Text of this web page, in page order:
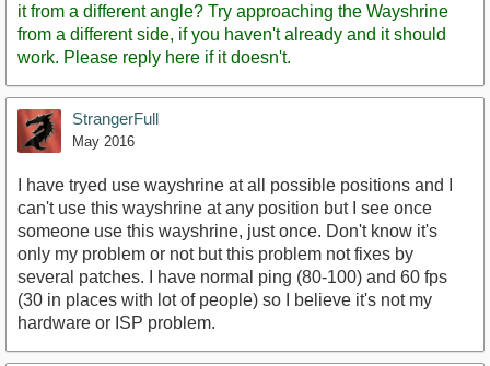
it from a different angle? Try approaching the Wayshrine
from a different side, if you haven't already and it should
work. Please reply here if it doesn't.
StrangerFull
May 2016
I have tryed use wayshrine at all possible positions and I
can't use this wayshrine at any position but I see once
someone use this wayshrine, just once. Don't know it's
only my problem or not but this problem not fixes by
several patches. I have normal ping (80-100) and 60 fps
(30 in places with lot of people) so I believe it's not my
hardware or ISP problem.